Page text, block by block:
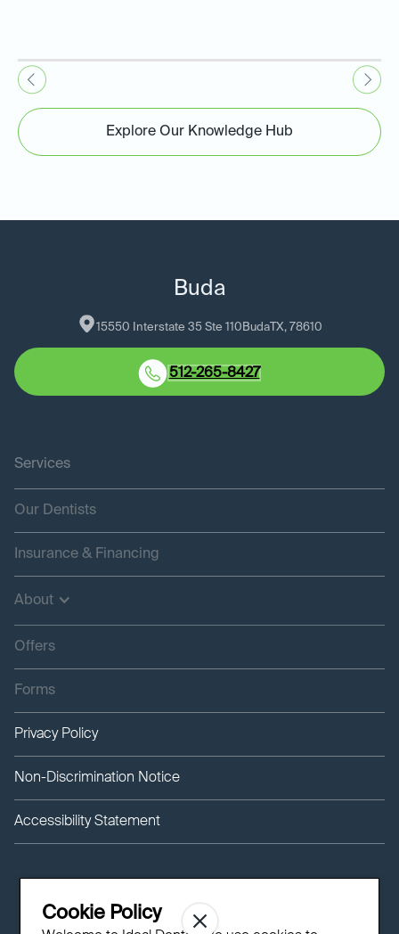
Explore Our Knowledge Hub
Buda
15550 Interstate 35 Ste 110 BudaTX, 78610
512-265-8427
Services
Our Dentists
Insurance & Financing
About
Offers
Forms
Privacy Policy
Non-Discrimination Notice
Accessibility Statement
Cookie Policy